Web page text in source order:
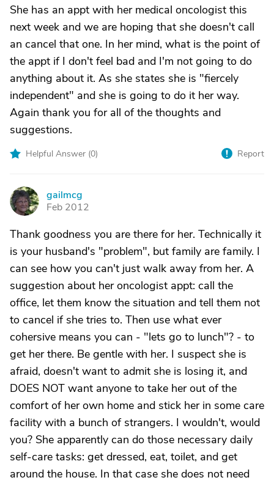
She has an appt with her medical oncologist this
next week and we are hoping that she doesn't call
an cancel that one. In her mind, what is the point of
the appt if I don't feel bad and I'm not going to do
anything about it. As she states she is "fiercely
independent" and she is going to do it her way.
Again thank you for all of the thoughts and
suggestions.
Helpful Answer (0) Report
G
gailmcg
Feb 2012
Thank goodness you are there for her. Technically it
is your husband's "problem", but family are family. I
can see how you can't just walk away from her. A
suggestion about her oncologist appt: call the
office, let them know the situation and tell them not
to cancel if she tries to. Then use what ever
cohersive means you can - "lets go to lunch"? - to
get her there. Be gentle with her. I suspect she is
afraid, doesn't want to admit she is losing it, and
DOES NOT want anyone to take her out of the
comfort of her own home and stick her in some care
facility with a bunch of strangers. I wouldn't, would
you? She apparently can do those necessary daily
self-care tasks: get dressed, eat, toilet, and get
around the house. In that case she does not need